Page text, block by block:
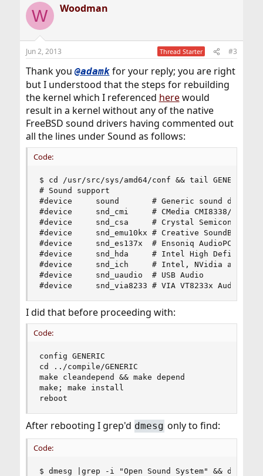
c
i
s
W Woodman
Jun 2, 2013 Thread Starter #3
Thank you @adamkfor your reply; you are right
but I understood that the steps for rebuilding
the kernel which I referenced herewould
result in a kernel without any of the native
FreeBSD sound drivers having commented out
all the lines under Sound as follows:
Code:
$ cd /usr/src/sys/amd64/conf && tail GENERIC
# Sound support
#device		sound		# Generic sound driver (required)
#device		snd_cmi		# CMedia CMI8338/CMI8738
#device		snd_csa		# Crystal Semiconductor CS461x/428x
#device		snd_emu10kx	# Creative SoundBlaster Live! and Audigy
#device		snd_es137x	# Ensoniq AudioPCI ES137x
#device		snd_hda		# Intel High Definition Audio
#device		snd_ich		# Intel, NVidia and other ICH AC'97 Audio
#device		snd_uaudio	# USB Audio
#device		snd_via8233	# VIA VT8233x Audio
I did that before proceeding with:
Code:
config GENERIC
cd ../compile/GENERIC
make cleandepend && make depend
make; make install
reboot
After rebooting I grep'd dmesg only to find:
Code:
$ dmesg |grep -i "Open Sound System" && dmesg